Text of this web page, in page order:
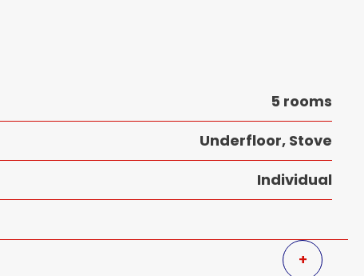
5 rooms
Underfloor, Stove
Individual
+